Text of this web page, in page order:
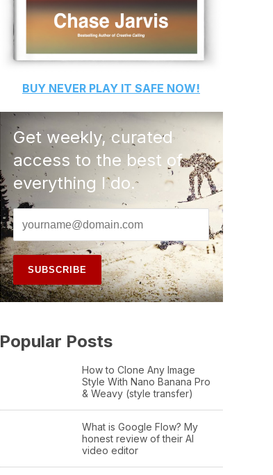
BUY NEVER PLAY IT SAFE NOW!
Get weekly, curated
access to the best of
everything I do.
Popular Posts
How to Clone Any Image
Style With Nano Banana Pro
& Weavy (style transfer)
What is Google Flow? My
honest review of their AI
video editor